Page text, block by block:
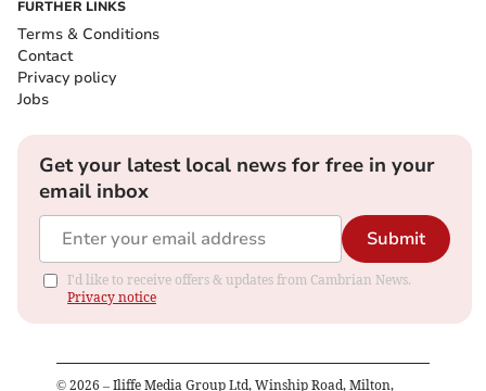
FURTHER LINKS
Terms & Conditions
Contact
Privacy policy
Jobs
Get your latest local news for free in your
email inbox
Submit
I'd like to receive offers & updates from Cambrian News.
Privacy notice
© 2026 – Iliffe Media Group Ltd, Winship Road, Milton,